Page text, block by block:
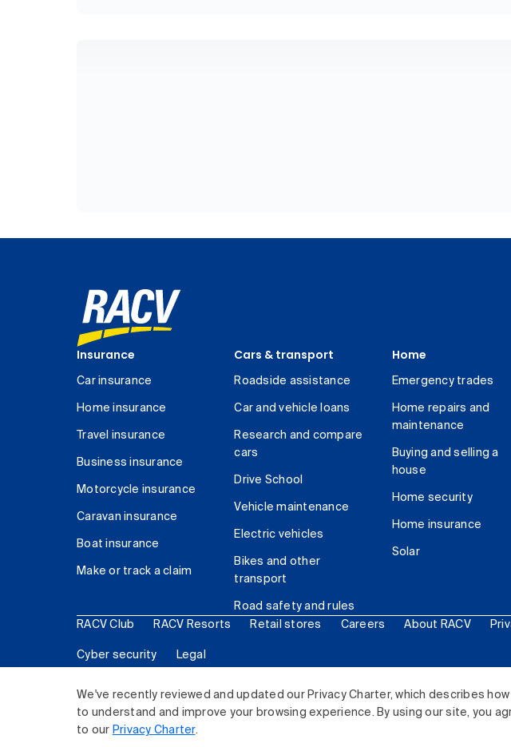
We've recently reviewed and updated our Privacy Charter, which describes
to understand and improve your browsing experience. By using our site, you
to our Privacy Charter.
Insurance
Car insurance
Home insurance
Travel insurance
Business insurance
Motorcycle insurance
Caravan insurance
Boat insurance
Make or track a claim
Cars & transport
Roadside assistance
Car and vehicle loans
Research and compare
cars
Drive School
Vehicle maintenance
Electric vehicles
Bikes and other
transport
Road safety and rules
Home
Emergency trades
Home repairs and
maintenance
Buying and selling a
house
Home security
Home insurance
Solar
RACV Club RACV Resorts Retail stores Careers About RACV
Cyber security Legal